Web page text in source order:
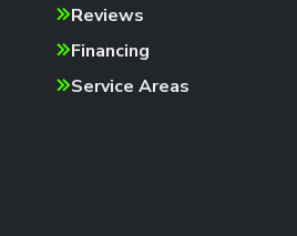
Reviews
Financing
Service Areas